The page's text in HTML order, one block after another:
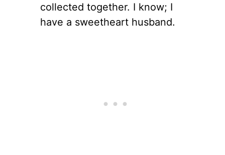
collected together. I know; I
have a sweetheart husband.